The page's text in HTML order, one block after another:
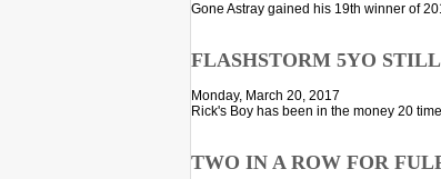
Gone Astray gained his 19th winner of
FLASHSTORM 5YO
Monday, March 20, 2017
Rick's Boy has been in the money 20
TWO IN A ROW FOR